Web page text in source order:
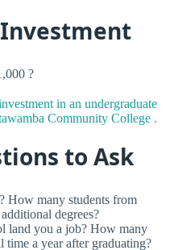
?
in an undergraduate
Community College .
to Ask
How many students from
degrees?
land you a job? How many
time a year after graduating?